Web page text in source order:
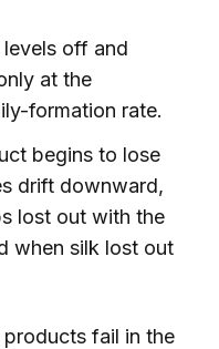
levels off and
at the
formation rate.
begins to lose
drift downward,
lost out with the
when silk lost out
fail in the